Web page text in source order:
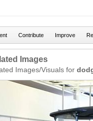
Images
Images/Visuals for